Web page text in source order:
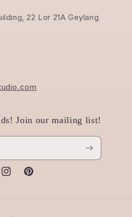
22 Lor 21A Geylang
Join our mailing list!
InstagramPinterest